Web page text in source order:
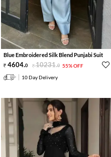
Blue Embroidered Silk Blend Punjabi Suit
4604.0 10231.0 55% OFF
10 Day Delivery